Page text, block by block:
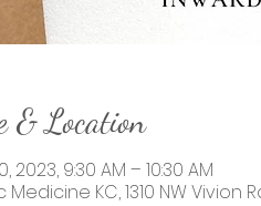
& Location
2023, 9:30 AM – 10:30 AM
Medicine KC, 1310 NW Vivion